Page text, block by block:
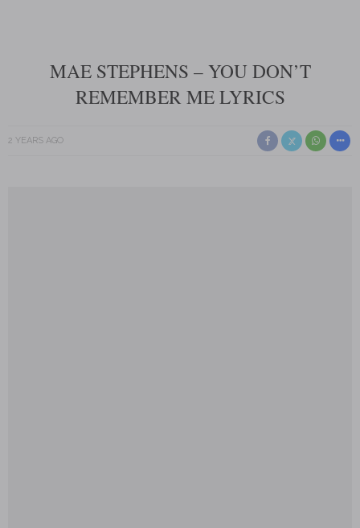
MAE STEPHENS – YOU DON’T
REMEMBER ME LYRICS
2 YEARS AGO